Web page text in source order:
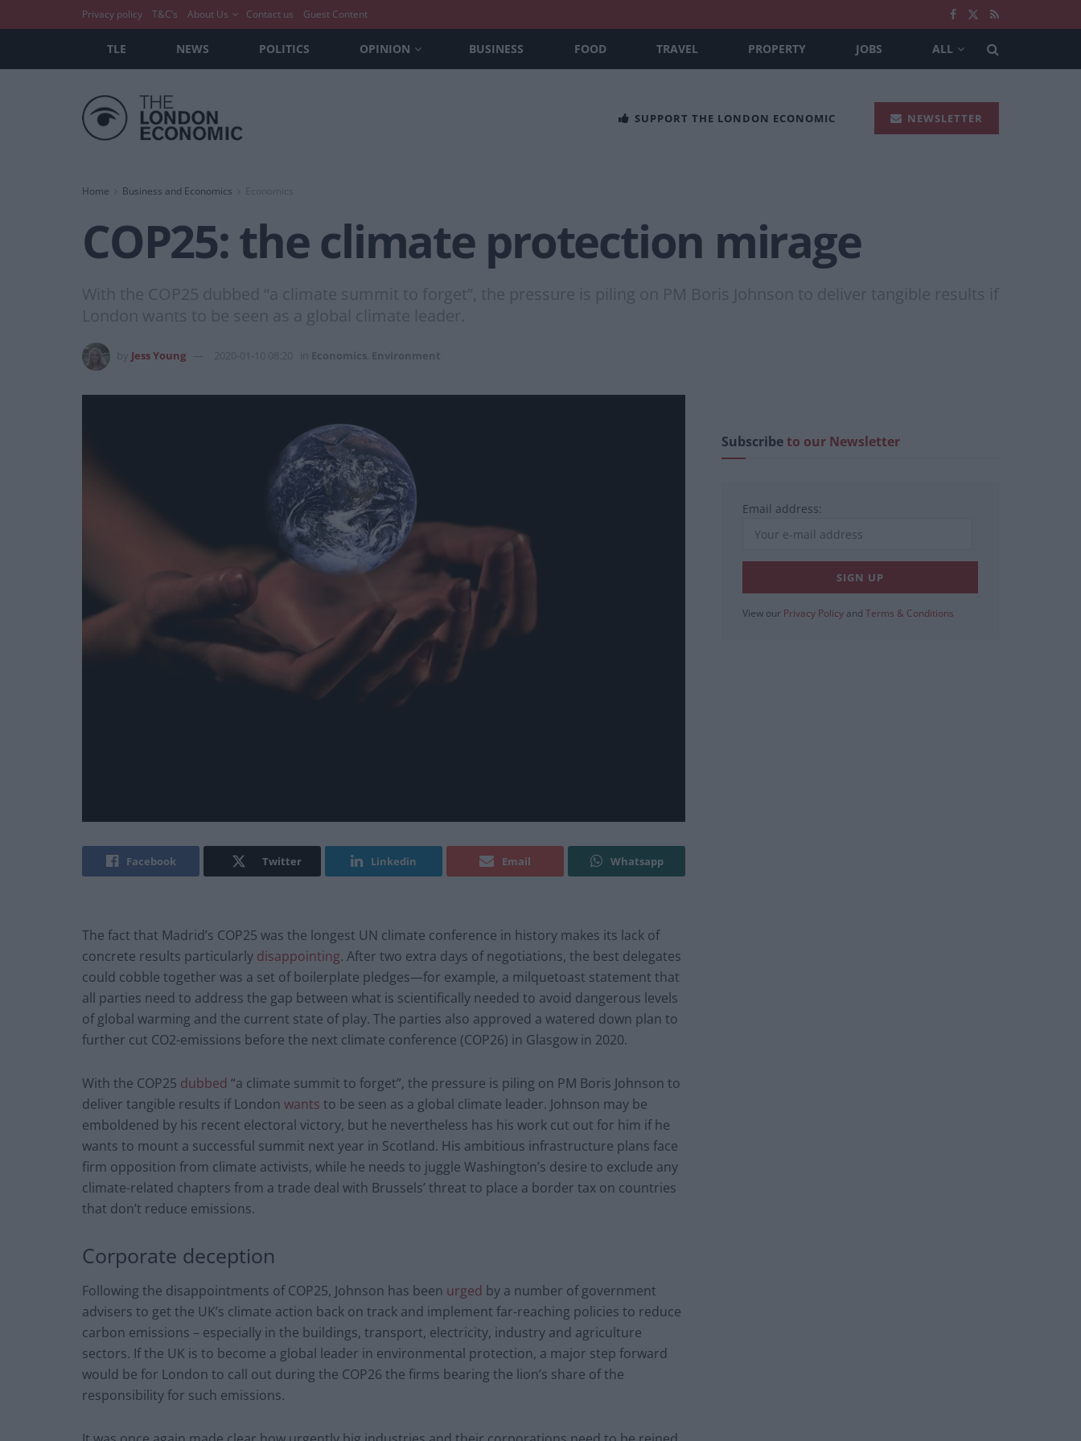
Privacy policy T&C’s About Us Contact us Guest Content
TLE NEWS POLITICS OPINION BUSINESS FOOD TRAVEL PROPERTY JOBS ALL
SUPPORT THE LONDON ECONOMIC NEWSLETTER
Home Business and Economics Economics
COP25: the climate protection mirage
With the COP25 dubbed “a climate summit to forget”, the pressure is piling on PM Boris Johnson to deliver tangible results if
London wants to be seen as a global climate leader.
Jess Young 2020-01-10 08:20 Economics Environment
Facebook Twitter Linkedin Email Whatsapp
The fact that Madrid’s COP25 was the longest UN climate conference in history makes its lack of
concrete results particularly disappointing. After two extra days of negotiations, the best delegates
could cobble together was a set of boilerplate pledges—for example, a milquetoast statement that
all parties need to address the gap between what is scientifically needed to avoid dangerous levels
of global warming and the current state of play. The parties also approved a watered down plan to
further cut CO2-emissions before the next climate conference (COP26) in Glasgow in 2020.
With the COP25 dubbed “a climate summit to forget”, the pressure is piling on PM Boris Johnson to
deliver tangible results if London wants to be seen as a global climate leader. Johnson may be
emboldened by his recent electoral victory, but he nevertheless has his work cut out for him if he
wants to mount a successful summit next year in Scotland. His ambitious infrastructure plans face
firm opposition from climate activists, while he needs to juggle Washington’s desire to exclude any
climate-related chapters from a trade deal with Brussels’ threat to place a border tax on countries
that don’t reduce emissions.
Corporate deception
Following the disappointments of COP25, Johnson has been urged by a number of government
advisers to get the UK’s climate action back on track and implement far-reaching policies to reduce
carbon emissions – especially in the buildings, transport, electricity, industry and agriculture
sectors. If the UK is to become a global leader in environmental protection, a major step forward
would be for London to call out during the COP26 the firms bearing the lion’s share of the
responsibility for such emissions.
Subscribeto our Newsletter
Email address:
View our Privacy Policy and Terms & Conditions